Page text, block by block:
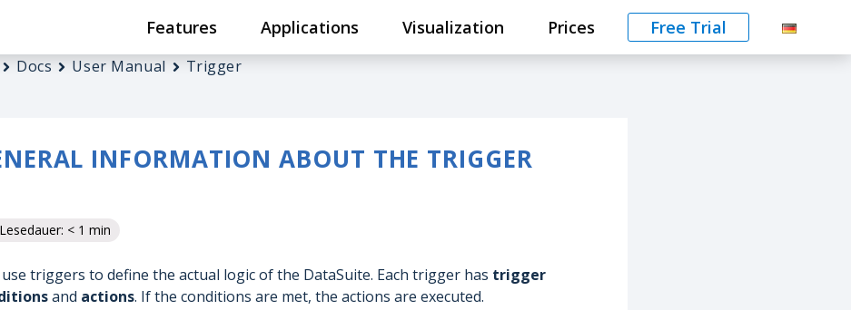
Features Applications Visualization Prices Free Trial
Docs User Manual Trigger
INFORMATION ABOUT THE TRIGGER
Lesedauer: < 1 min
triggers to define the actual logic of the DataSuite. Each trigger has trigger
and actions. If the conditions are met, the actions are executed.